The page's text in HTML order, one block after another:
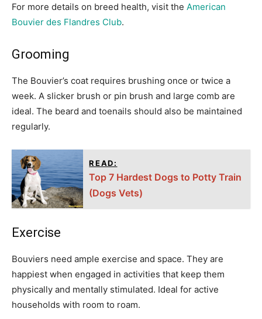
For more details on breed health, visit the American
Bouvier des Flandres Club.
Grooming
The Bouvier’s coat requires brushing once or twice a
week. A slicker brush or pin brush and large comb are
ideal. The beard and toenails should also be maintained
regularly.
READ:
Top 7 Hardest Dogs to Potty Train
(Dogs Vets)
Exercise
Bouviers need ample exercise and space. They are
happiest when engaged in activities that keep them
physically and mentally stimulated. Ideal for active
households with room to roam.